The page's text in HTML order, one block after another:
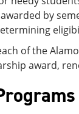
by
of the
award,